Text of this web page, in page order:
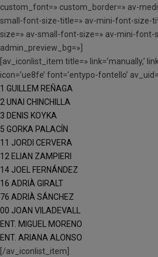
custom_font=» custom_border=» av-
small-font-size-title=» av-mini-font-size-
size=» av-small-font-size=» av-mini-font-
admin_preview_bg=»]
[av_iconlist_item title=» link=’manually,’
icon=’ue8fe’ font=’entypo-fontello’
1 GUILLEM REÑAGA
2 UNAI CHINCHILLA
3 DENIS KOYKA
5 GORKA PALACÍN
11 JORDI CERVERA
12 ELIAN ZAMPIERI
14 JOEL FERNÁNDEZ
16 ADRIÀ GIRALT
76 ADRIÀ SÁNCHEZ
00 JOAN VILADEVALL
ENT. MIGUEL MORENO
ENT. ARIANA ALONSO
[/av_iconlist_item]